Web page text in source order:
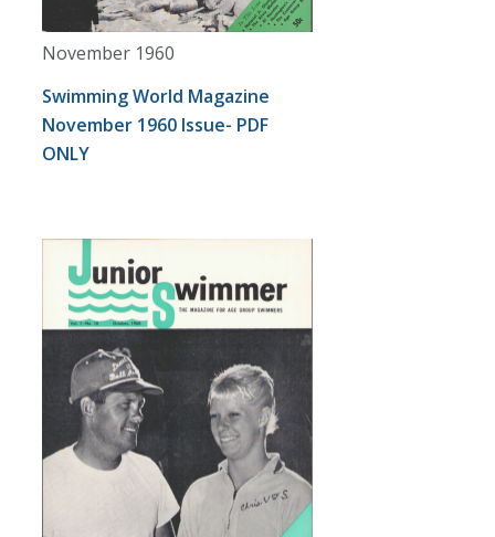
November 1960
Swimming World Magazine
November 1960 Issue- PDF
ONLY